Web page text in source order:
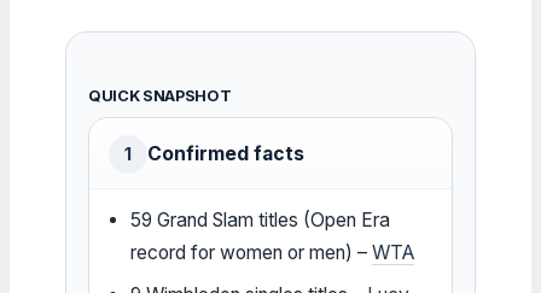
QUICK SNAPSHOT
1 Confirmed facts
59 Grand Slam titles (Open Era
record for women or men) –WTA